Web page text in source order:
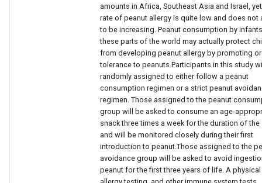
amounts in Africa, Southeast Asia and Israel,
rate of peanut allergy is quite low and does not
to be increasing. Peanut consumption by
these parts of the world may actually protect
from developing peanut allergy by promoting
tolerance to peanuts.Participants in this study
randomly assigned to either follow a peanut
consumption regimen or a strict peanut
regimen. Those assigned to the peanut
group will be asked to consume an age-
snack three times a week for the duration of the
and will be monitored closely during their first
introduction to peanut.Those assigned to the
avoidance group will be asked to avoid
peanut for the first three years of life. A physical